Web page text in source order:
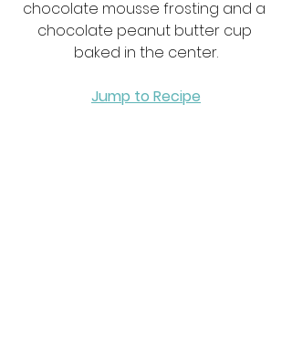
chocolate mousse frosting and a
chocolate peanut butter cup
baked in the center.
Jump to Recipe